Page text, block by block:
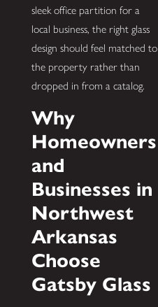
sleek office partition for a
local business, the right glass
design should feel matched to
the property rather than
dropped in from a catalog.
Why
Homeowners
and
Businesses in
Northwest
Arkansas
Choose
Gatsby Glass